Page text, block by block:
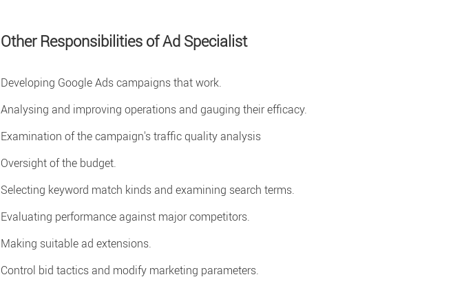
Other Responsibilities of Ad Specialist
Developing Google Ads campaigns that work.
Analysing and improving operations and gauging their efficacy.
Examination of the campaign's traffic quality analysis
Oversight of the budget.
Selecting keyword match kinds and examining search terms.
Evaluating performance against major competitors.
Making suitable ad extensions.
Control bid tactics and modify marketing parameters.